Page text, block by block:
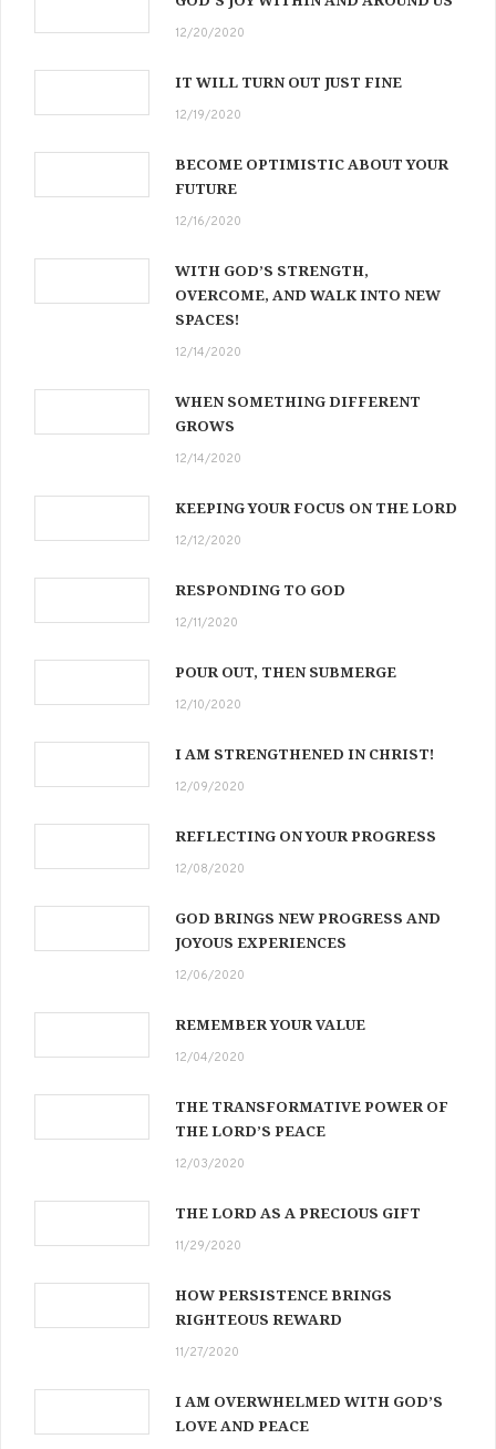
12/20/2020
IT WILL TURN OUT JUST FINE
12/19/2020
BECOME OPTIMISTIC ABOUT YOUR
FUTURE
12/16/2020
WITH GOD’S STRENGTH,
OVERCOME, AND WALK INTO NEW
SPACES!
12/14/2020
WHEN SOMETHING DIFFERENT
GROWS
12/14/2020
KEEPING YOUR FOCUS ON THE LORD
12/12/2020
RESPONDING TO GOD
12/11/2020
POUR OUT, THEN SUBMERGE
12/10/2020
I AM STRENGTHENED IN CHRIST!
12/09/2020
REFLECTING ON YOUR PROGRESS
12/08/2020
GOD BRINGS NEW PROGRESS AND
JOYOUS EXPERIENCES
12/06/2020
REMEMBER YOUR VALUE
12/04/2020
THE TRANSFORMATIVE POWER OF
THE LORD’S PEACE
12/03/2020
THE LORD AS A PRECIOUS GIFT
11/29/2020
HOW PERSISTENCE BRINGS
RIGHTEOUS REWARD
11/27/2020
I AM OVERWHELMED WITH GOD’S
LOVE AND PEACE